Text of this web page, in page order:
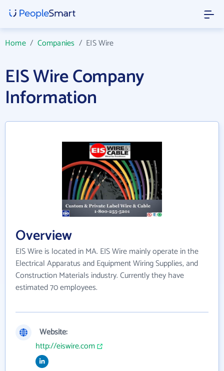
Home/ Companies / EIS Wire
EIS Wire Company
Information
Overview
EIS Wire is located in MA. EIS Wire mainly operate in the
Electrical Apparatus and Equipment Wiring Supplies, and
Construction Materials industry. Currently they have
estimated 70 employees.
Website:
http://eiswire.com